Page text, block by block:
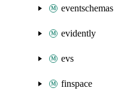
eventschemas
evidently
evs
finspace